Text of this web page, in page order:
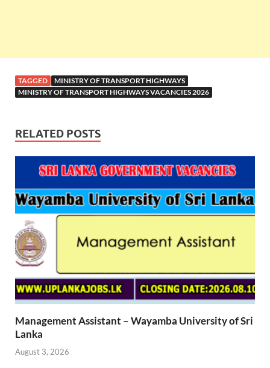
TAGGED
MINISTRY OF TRANSPORT HIGHWAYS
MINISTRY OF TRANSPORT HIGHWAYS VACANCIES 2026
RELATED POSTS
Management Assistant – Wayamba University of Sri
Lanka
August 3, 2026